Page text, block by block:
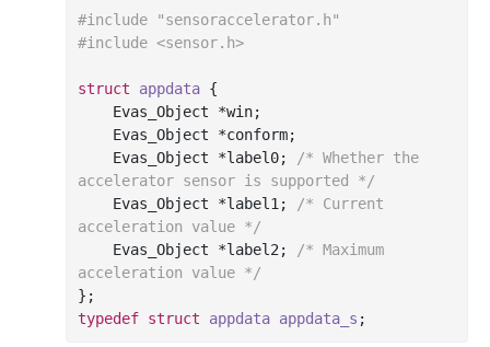
#include
"sensoraccelerator.h"
#include <sensor.h>
struct appdata {
    Evas_Object *label0;
/* Whether the
accelerator sensor is supported */
    Evas_Object *label1;
/* Current
acceleration value */
    Evas_Object *label2;
/* Maximum
acceleration value */
typedef struct appdata appdata_s ;